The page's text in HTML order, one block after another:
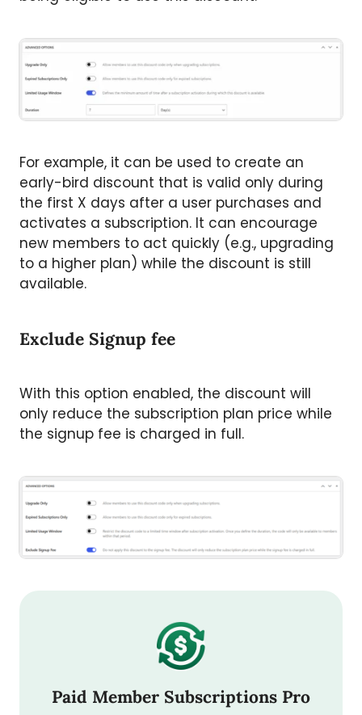
For example, it can be used to create an
early-bird discount that is valid only during
the first X days after a user purchases and
activates a subscription. It can encourage
new members to act quickly (e.g., upgrading
to a higher plan) while the discount is still
available.
Exclude Signup fee
With this option enabled, the discount will
only reduce the subscription plan price while
the signup fee is charged in full.
Paid Member Subscriptions Pro